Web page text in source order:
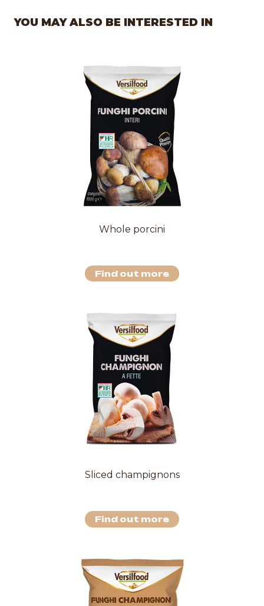
YOU MAY ALSO BE INTERESTED IN
Whole porcini
Find out more
Sliced champignons
Find out more